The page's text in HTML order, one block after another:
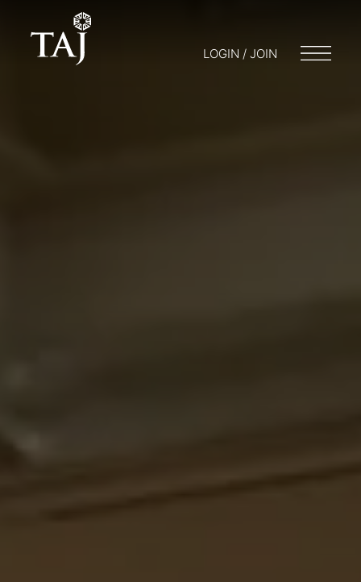
LOGIN / JOIN